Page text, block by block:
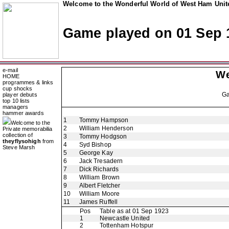
Welcome to the Wonderful World of West Ham
Game played on 01 Sep
e-mail
HOME
programmes & links
cup shocks
player debuts
top 10 lists
managers
hammer awards
Welcome to the
Private memorabilia
collection of
theyflysohigh from
Steve Marsh
1
Tommy Hampson
2
William Henderson
3
Tommy Hodgson
4
Syd Bishop
5
George Kay
6
Jack Tresadern
7
Dick Richards
8
William Brown
9
Albert Fletcher
10
William Moore
11
James Ruffell
Pos
Table as at 01 Sep 1923
1
Newcastle United
2
Tottenham Hotspur